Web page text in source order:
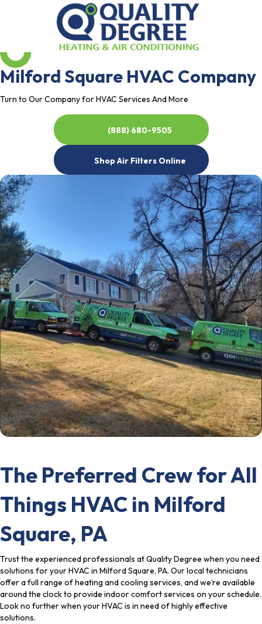
Milford Square HVAC Company
Turn to Our Company for HVAC Services And More
(888) 680-9505
Shop Air Filters Online
The Preferred Crew for All
Things HVAC in Milford
Square, PA
Trust the experienced professionals at Quality Degree when you need
solutions for your HVAC in Milford Square, PA. Our local technicians
offer a full range of heating and cooling services, and we’re available
around the clock to provide indoor comfort services on your schedule.
Look no further when your HVAC is in need of highly effective
solutions.